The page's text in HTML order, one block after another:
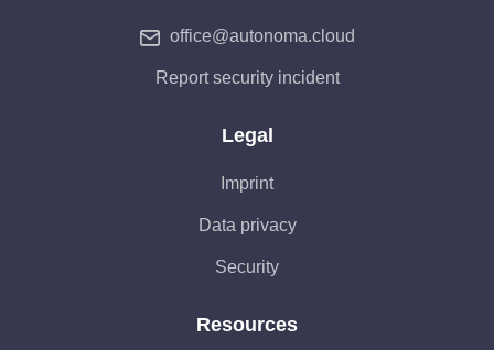
office@autonoma.cloud
Report security incident
Legal
Imprint
Data privacy
Security
Resources